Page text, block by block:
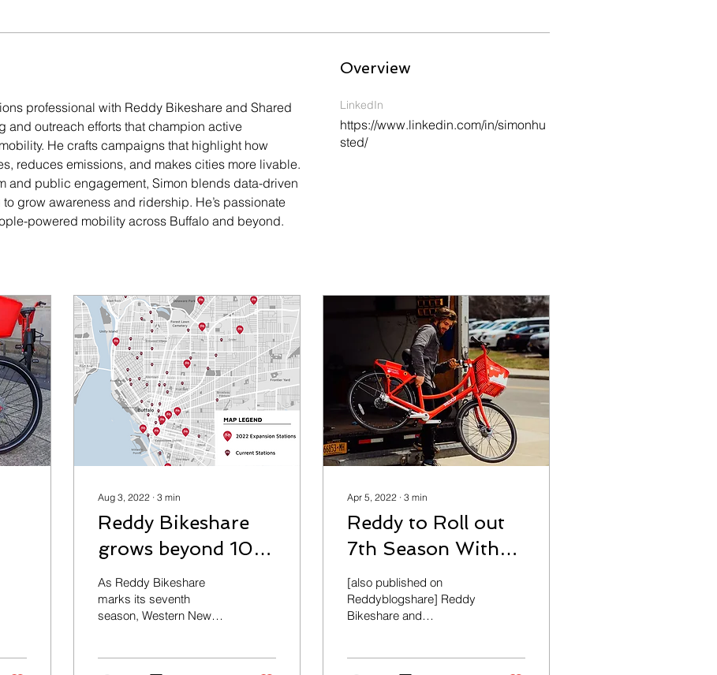
professional with Reddy Bikeshare and Shared
and outreach efforts that champion active
He crafts campaigns that highlight how
reduces emissions, and makes cities more livable.
and public engagement, Simon blends data-driven
grow awareness and ridership. He’s passionate
powered mobility across Buffalo and beyond.
Overview
LinkedIn
https://www.linkedin.com/in/simonhu
sted/
Aug 3, 2022 ∙ 3 min
Reddy Bikeshare
grows beyond 100
stations this season
As Reddy Bikeshare
marks its seventh
season, Western New
Apr 5, 2022 ∙ 3 min
Reddy to Roll out
7th Season With
Upgraded
Technology
[also published on
Reddyblogshare] Reddy
Bikeshare and